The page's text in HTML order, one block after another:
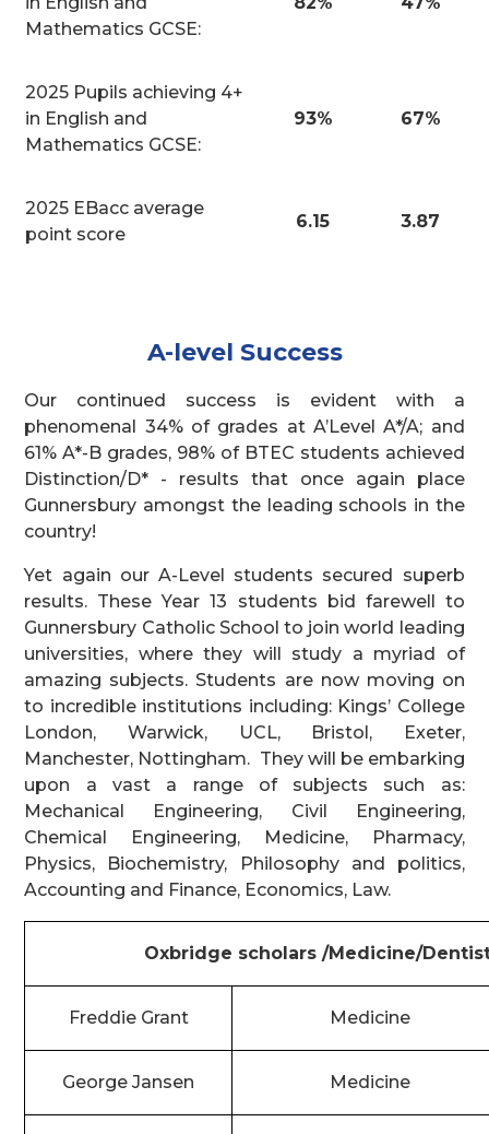
Mathematics GCSE:
2025 Pupils achieving 4+
in English and
Mathematics GCSE:
93% 67%
2025 EBacc average
point score
6.15 3.87
A-level Success
Our continued success is evident with a
phenomenal 34% of grades at A’Level A*/A; and
61% A*-B grades, 98% of BTEC students achieved
Distinction/D* - results that once again place
Gunnersbury amongst the leading schools in the
country!
Yet again our A-Level students secured superb
results. These Year 13 students bid farewell to
Gunnersbury Catholic School to join world leading
universities, where they will study a myriad of
amazing subjects. Students are now moving on
to incredible institutions including: Kings’ College
London, Warwick, UCL, Bristol, Exeter,
Manchester, Nottingham. They will be embarking
upon a vast a range of subjects such as:
Mechanical Engineering, Civil Engineering,
Chemical Engineering, Medicine, Pharmacy,
Physics, Biochemistry, Philosophy and politics,
Accounting and Finance, Economics, Law.
Oxbridge scholars /Medicine/
Freddie Grant Medicine
George Jansen Medicine